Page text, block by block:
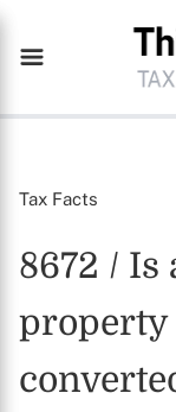
Tax Facts
8672 / Is